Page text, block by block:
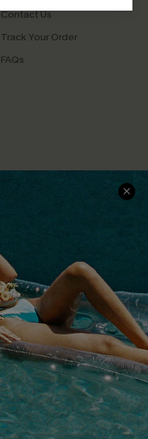
Contact Us
Track Your Order
FAQs